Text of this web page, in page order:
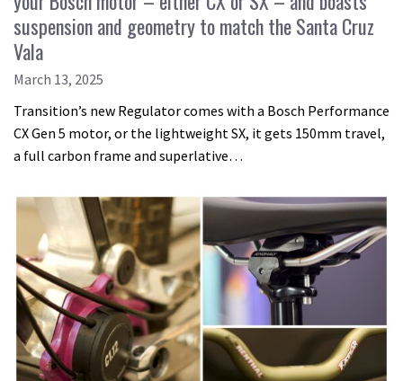
suspension and geometry to match the Santa Cruz
Vala
March 13, 2025
Transition’s new Regulator comes with a Bosch Performance
CX Gen 5 motor, or the lightweight SX, it gets 150mm travel,
a full carbon frame and superlative…